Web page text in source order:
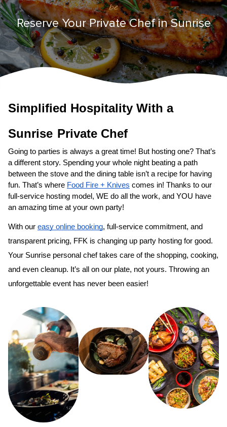
be
Reserve Your Private Chef in Sunrise
Simplified Hospitality With a
Sunrise Private Chef
Going to parties is always a great time! But hosting one? That’s
a different story. Spending your whole night beating a path
between the stove and the dining table isn’t a recipe for having
fun. That’s where Food Fire + Knives comes in! Thanks to our
full-service hosting model, WE do all the work, and YOU have
an amazing time at your own party!
With our easy online booking, full-service commitment, and
transparent pricing, FFK is changing up party hosting for good.
Your Sunrise personal chef takes care of the shopping, cooking,
and even cleanup. It’s all on our plate, not yours. Throwing an
unforgettable event has never been easier!